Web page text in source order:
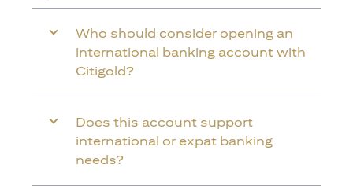
Who should consider opening an
international banking account with
Citigold?
Does this account support
international or expat banking
needs?